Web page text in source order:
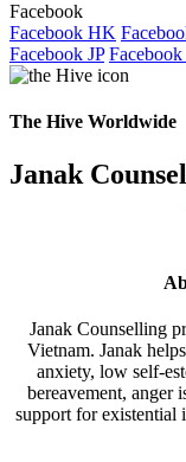
Facebook
Facebook HK
Facebook JP
The Hive Worldwide
Janak
Janak Counselling
Vietnam. Janak
anxiety, low self-
bereavement, anger
support for existential